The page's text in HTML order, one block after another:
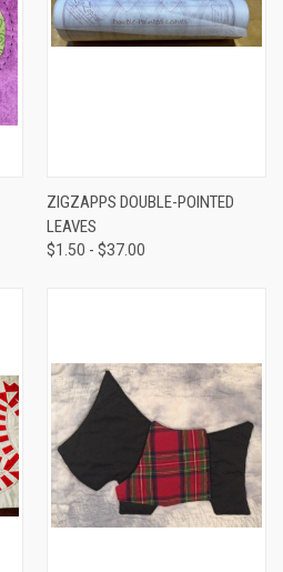
ZIGZAPPS DOUBLE-POINTED
LEAVES
$1.50 - $37.00